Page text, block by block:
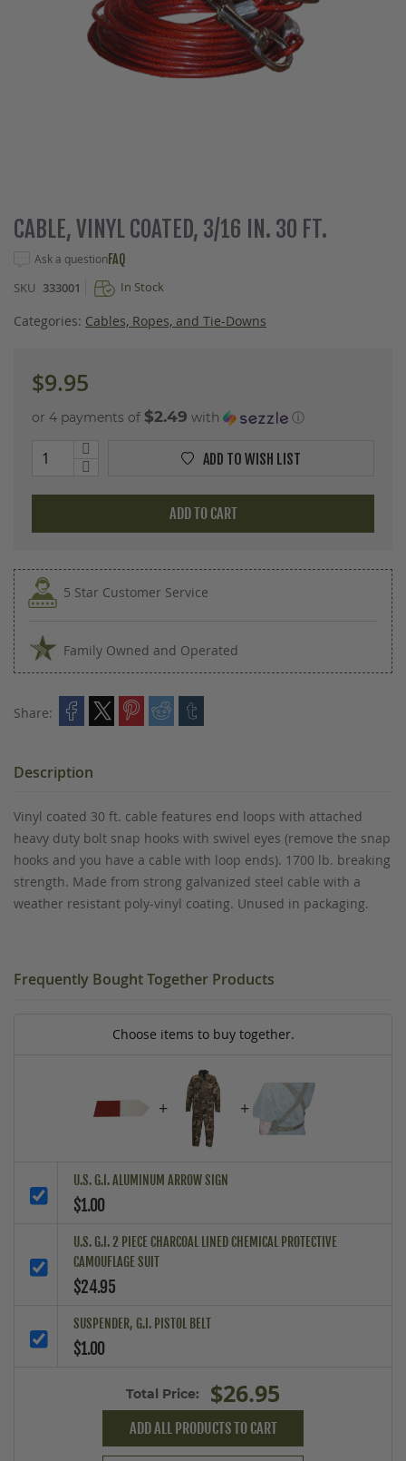
Skip
to
of
images
CABLE, VINYL COATED, 3/16 IN. 30 FT.
Ask a questionFAQ
SKU 333001 In Stock
Categories: Cables, Ropes, and Tie-Downs
$9.95
or 4 payments of $2.49 with ⓘ
ADD TO CART
ADD TO WISH LIST
5 Star Customer Service
Family Owned and Operated
Share:
Description
Vinyl coated 30 ft. cable features end loops with attached
heavy duty bolt snap hooks with swivel eyes (remove the snap
hooks and you have a cable with loop ends). 1700 lb. breaking
strength. Made from strong galvanized steel cable with a
weather resistant poly-vinyl coating. Unused in packaging.
Frequently Bought Together Products
Choose items to buy together.
+ +
U.S. G.I. ALUMINUM ARROW SIGN
$1.00
U.S. G.I. 2 PIECE CHARCOAL LINED CHEMICAL PROTECTIVE
CAMOUFLAGE SUIT
$24.95
SUSPENDER, G.I. PISTOL BELT
$1.00
Total Price: $26.95
ADD ALL PRODUCTS TO CART